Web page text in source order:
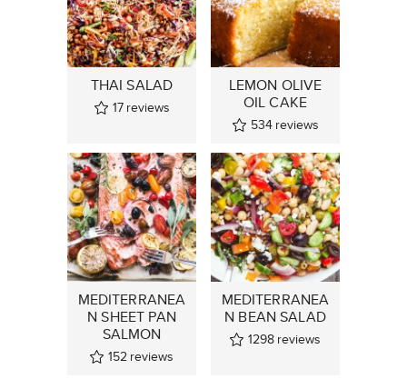
THAI SALAD
17 reviews
LEMON OLIVE
OIL CAKE
534 reviews
MEDITERRANEA
N SHEET PAN
SALMON
152 reviews
MEDITERRANEA
N BEAN SALAD
1298 reviews